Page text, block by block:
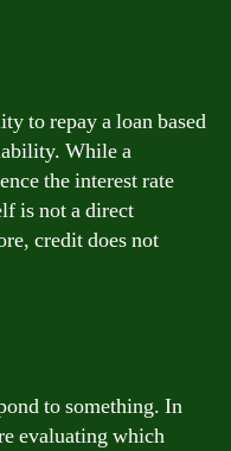
to repay a loan based
While a
the interest rate
is not a direct
credit does not
to something. In
evaluating which